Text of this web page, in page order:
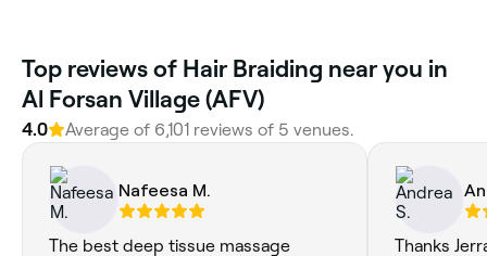
Top reviews of Hair Braiding near you in
Al Forsan Village (AFV)
4.0 Average of 6,101 reviews of 5 venues.
Nafeesa M.
The best deep tissue massage Thanks